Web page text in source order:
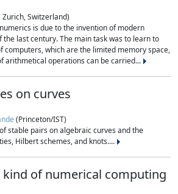
Zurich, Switzerland)
is due to the invention of modern
last century. The main task was to learn to
computers, which are the limited memory space,
arithmetical operations can be carried...
on curves
(Princeton/IST)
stable pairs on algebraic curves and the
Hilbert schemes, and knots....
kind of numerical computing